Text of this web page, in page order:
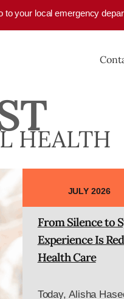
to your local emergency
HEALTH
From Silence to
Experience Is
Health Care
Today, Alisha
JULY 2026